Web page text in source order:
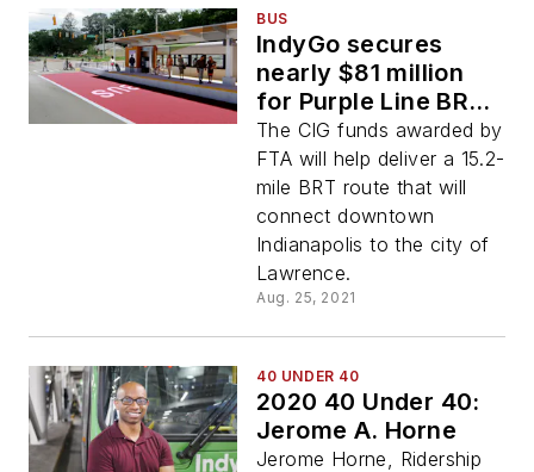
BUS
IndyGo secures
nearly $81 million
for Purple Line BRT
project
The CIG funds awarded by
FTA will help deliver a 15.2-
mile BRT route that will
connect downtown
Indianapolis to the city of
Lawrence.
Aug. 25, 2021
40 UNDER 40
2020 40 Under 40:
Jerome A. Horne
Jerome Horne, Ridership